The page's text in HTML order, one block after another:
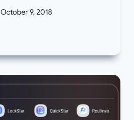
October 9, 2018